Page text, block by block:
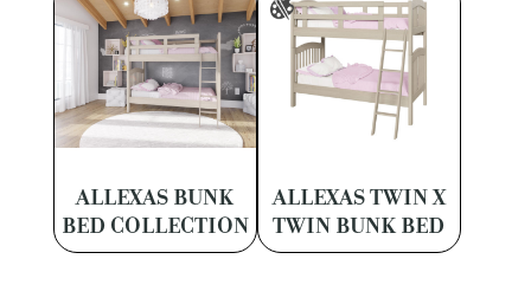
ALLEXAS BUNK
BED COLLECTION
ALLEXAS TWIN X
TWIN BUNK BED